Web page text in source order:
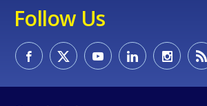
Follow Us